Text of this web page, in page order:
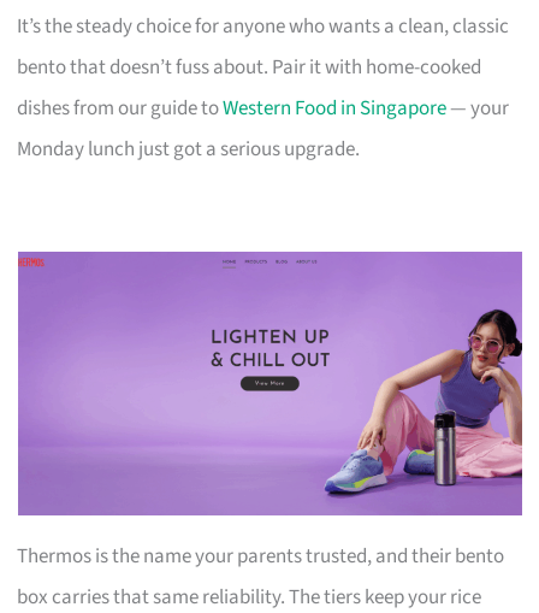
It’s the steady choice for anyone who wants a clean, classic
bento that doesn’t fuss about. Pair it with home-cooked
dishes from our guide toWestern Food in Singapore— your
Monday lunch just got a serious upgrade.
Thermos is the name your parents trusted, and their bento
box carries that same reliability. The tiers keep your rice